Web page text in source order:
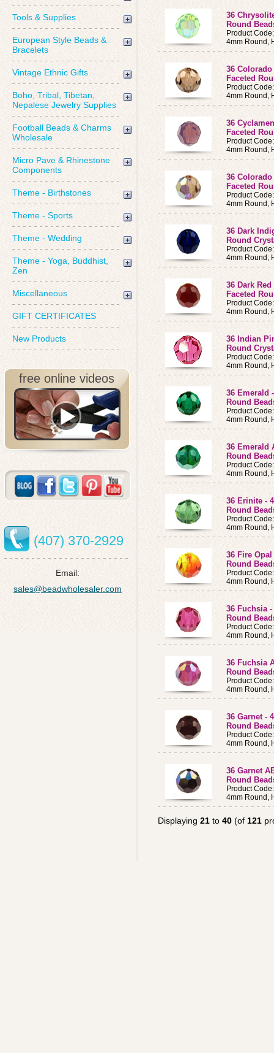
Tools & Supplies
European Style Beads &
Bracelets
Vintage Ethnic Gifts
Boho, Tribal, Tibetan,
Nepalese Jewelry Supplies
Football Beads & Charms
Wholesale
Micro Pave & Rhinestone
Components
Theme - Birthstones
Theme - Sports
Theme - Wedding
Theme - Yoga, Buddhist,
Zen
Miscellaneous
GIFT CERTIFICATES
New Products
free online videos
(407) 370-2929
Email:
sales@beadwholesaler.com
36
Round
Product
4mm Round,
36
Faceted
Product
4mm Round,
36
Faceted
Product
4mm Round,
36
Faceted
Product
4mm Round,
36 Dark
Round
Product
4mm Round,
36 Dark
Faceted
Product
4mm Round,
36 Indian
Round
Product
4mm Round,
36 Emerald
Round
Product
4mm Round,
36 Emerald
Round
Product
4mm Round,
36 Erinite -
Round
Product
4mm Round,
36 Fire
Round
Product
4mm Round,
36 Fuchsia
Round
Product
4mm Round,
36 Fuchsia
Round
Product
4mm Round,
36 Garnet -
Round
Product
4mm Round,
36 Garnet
Round
Product
4mm Round,
Displaying 21 to 40 (of 121